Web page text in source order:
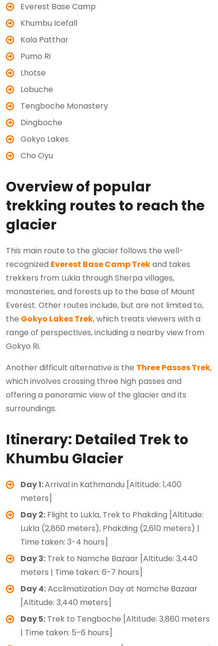
Everest Base Camp
Khumbu Icefall
Kala Patthar
Pumo Ri
Lhotse
Lobuche
Tengboche Monastery
Dingboche
Gokyo Lakes
Cho Oyu
Overview of popular
trekking routes to reach the
glacier
This main route to the glacier follows the well-
recognized Everest Base Camp Trekand takes
trekkers from Lukla through Sherpa villages,
monasteries, and forests up to the base of Mount
Everest. Other routes include, but are not limited to,
the Gokyo Lakes Trek, which treats viewers with a
range of perspectives, including a nearby view from
Gokyo Ri.
Another difficult alternative is the Three Passes Trek,
which involves crossing three high passes and
offering a panoramic view of the glacier and its
surroundings.
Itinerary: Detailed Trek to
Khumbu Glacier
Day 1:Arrival in Kathmandu [Altitude: 1,400
meters]
Day 2: Flight to Lukla, Trek to Phakding [Altitude:
Lukla (2,860 meters), Phakding (2,610 meters) |
Time taken: 3-4 hours]
Day 3: Trek to Namche Bazaar [Altitude: 3,440
meters | Time taken: 6-7 hours]
Day 4:Acclimatization Day at Namche Bazaar
[Altitude: 3,440 meters]
Day 5: Trek to Tengboche [Altitude: 3,860 meters
| Time taken: 5-6 hours]